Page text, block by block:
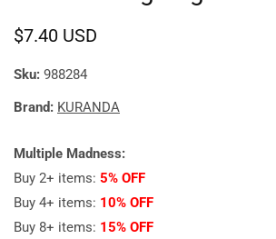
Regular
price
$7.40 USD
Sku: 988284
Brand: KURANDA
Multiple Madness:
Buy 2+ items: 5% OFF
Buy 4+ items: 10% OFF
Buy 8+ items: 15% OFF